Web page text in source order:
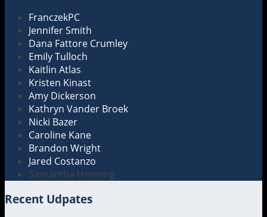
FranczekPC
Jennifer Smith
Dana Fattore Crumley
Emily Tulloch
Kaitlin Atlas
Kristen Kinast
Amy Dickerson
Kathryn Vander Broek
Nicki Bazer
Caroline Kane
Brandon Wright
Jared Costanzo
Samantha Henning
Recent Udpates